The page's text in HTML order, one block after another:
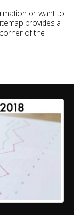
or want to
provides a
of the